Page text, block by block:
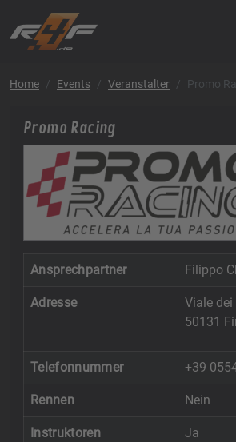
Home Events Veranstalter Promo
Promo Racing
Ansprechpartner Filippo
Adresse
Viale
50131
Telefonnummer +39
Rennen Nein
Instruktoren Ja